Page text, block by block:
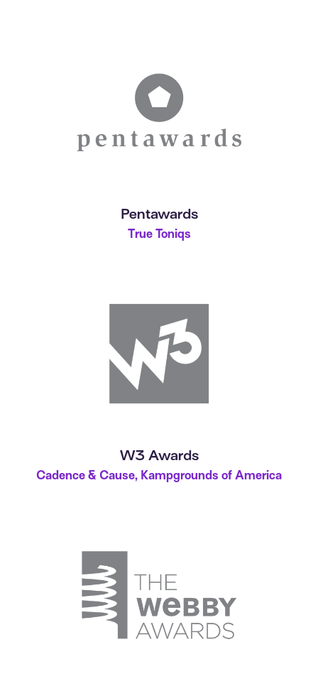
Pentawards
True Toniqs
W3 Awards
Cadence & Cause, Kampgrounds of America